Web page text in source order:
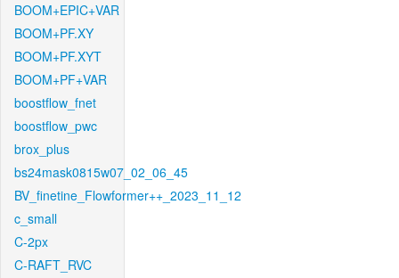
BOOM+EPIC+VAR
BOOM+PF.XY
BOOM+PF.XYT
BOOM+PF+VAR
boostflow_fnet
boostflow_pwc
brox_plus
bs24mask0815w07_02_06_45
BV_finetine_Flowformer++_2023_11_12
c_small
C-2px
C-RAFT_RVC